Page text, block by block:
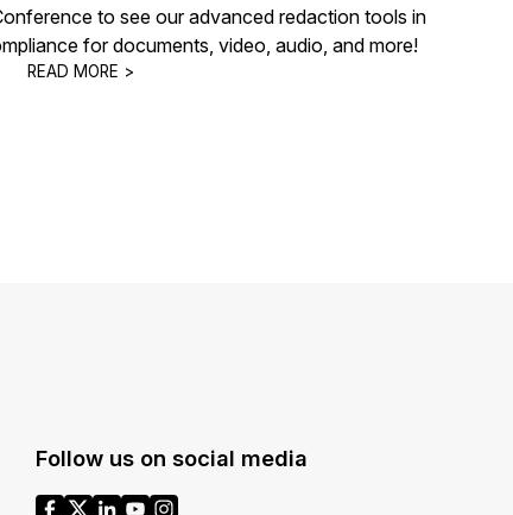
to see our advanced redaction tools in
for documents, video, audio, and more!
READ MORE >
Follow us on social media